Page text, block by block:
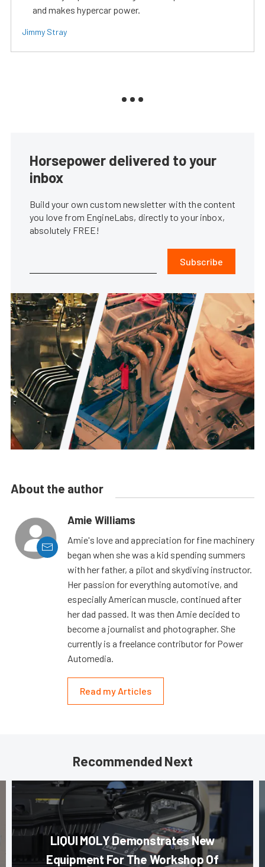
and makes hypercar power.
Jimmy Stray
Horsepower delivered to your
inbox
Build your own custom newsletter with the content
you love from EngineLabs, directly to your inbox,
absolutely FREE!
Subscribe
About the author
Amie Williams
Amie's love and appreciation for fine machinery
began when she was a kid spending summers
with her father, a pilot and skydiving instructor.
Her passion for everything automotive, and
especially American muscle, continued after
her dad passed. It was then Amie decided to
become a journalist and photographer. She
currently is a freelance contributor for Power
Automedia.
Read my Articles
Recommended Next
LIQUI MOLY Demonstrates New
Equipment For The Workshop Of